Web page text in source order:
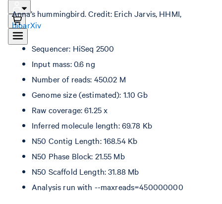
Anna’s hummingbird. Credit: Erich Jarvis, HHMI,
bioarXiv
Sequencer: HiSeq 2500
Input mass: 0.6 ng
Number of reads: 450.02 M
Genome size (estimated): 1.10 Gb
Raw coverage: 61.25 x
Inferred molecule length: 69.78 Kb
N50 Contig Length: 168.54 Kb
N50 Phase Block: 21.55 Mb
N50 Scaffold Length: 31.88 Mb
Analysis run with --maxreads=450000000